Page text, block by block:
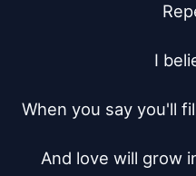
I
When you say you'll
And love will grow